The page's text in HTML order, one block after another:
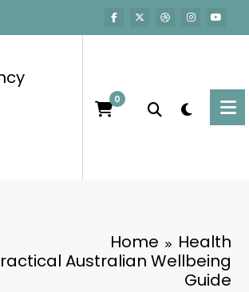
0
Home
Health
Australian Wellbeing
Guide